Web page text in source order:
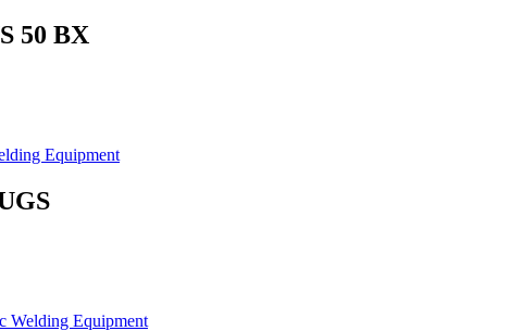
50 BX
Equipment
Welding Equipment